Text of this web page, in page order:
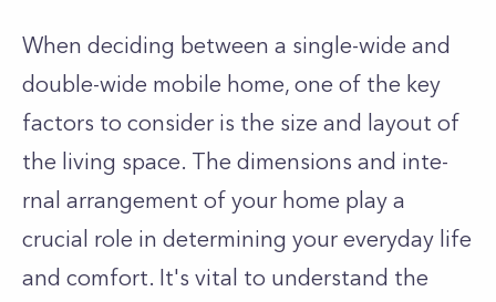
When de­ciding between a single-wide and
double-wide mobile­ home, one of the key
factors to consider is the size and layout of
the living space. The dimensions and inte­
rnal arrangement of your home play a
crucial role­ in determining your everyday life
and comfort. It's vital to understand the